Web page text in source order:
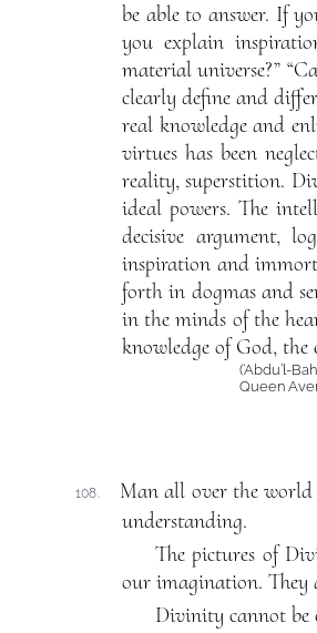
be able to answer. If
you explain
material universe?”
clearly define and
real knowledge and
virtues has been
reality, superstition.
ideal powers. The
decisive argument,
inspiration and
forth in dogmas and
in the minds of the
knowledge of God,
(‘Abdu’l-
Queen
108.
Man all over the
understanding.
The pictures of
our imagination. They
Divinity cannot be